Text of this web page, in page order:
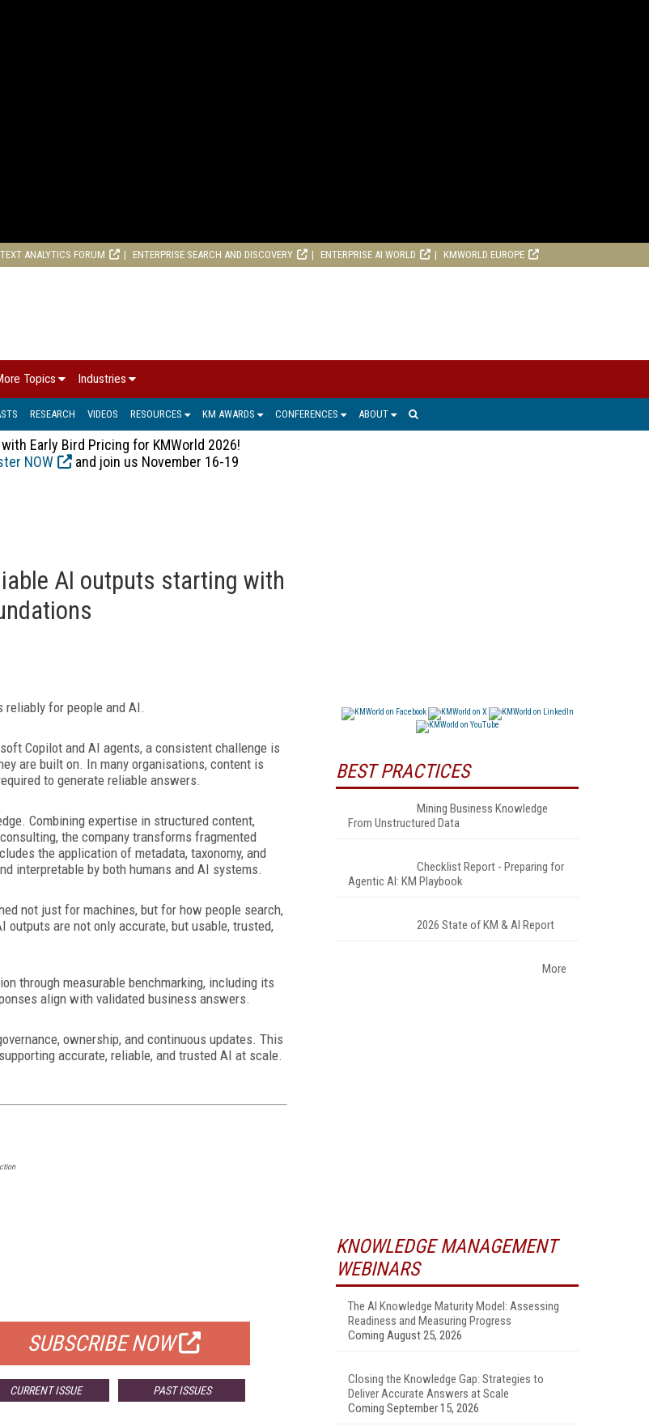
TEXT ANALYTICS FORUM ENTERPRISE SEARCH AND DISCOVERY ENTERPRISE AI WORLD KMWORLD EUROPE
Topics Industries
RESEARCH VIDEOS RESOURCES KM AWARDS CONFERENCES ABOUT
with Early Bird Pricing for KMWorld 2026!
NOW
and join us November 16-19
AI outputs starting with
for people and AI.
Copilot and AI agents, a consistentchallenge is
are built on. In many organisations, content is
to generate reliable answers.
Combining expertise in structured content,
the company transforms fragmented
the application of metadata, taxonomy, and
interpretable by both humans and AI systems.
not just for machines, but for how people search,
are not only accurate, but usable, trusted,
through measurable benchmarking, including its
align with validated business answers.
ownership, and continuous updates. This
accurate, reliable, and trusted AI at scale.
SUBSCRIBE NOW
CURRENT ISSUE PAST ISSUES
BEST PRACTICES
Mining Business Knowledge
From Unstructured Data
Checklist Report - Preparing for
Agentic AI: KM Playbook
2026 State of KM & AI Report
More
KNOWLEDGE MANAGEMENT
WEBINARS
The AI Knowledge Maturity Model: Assessing
Readiness and Measuring Progress
Coming August 25, 2026
Closing the Knowledge Gap: Strategies to
Deliver Accurate Answers at Scale
Coming September 15, 2026